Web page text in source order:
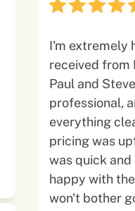
I'm extremely
received from
Paul and
professional,
everything
pricing was
was quick and
happy with
won't bother